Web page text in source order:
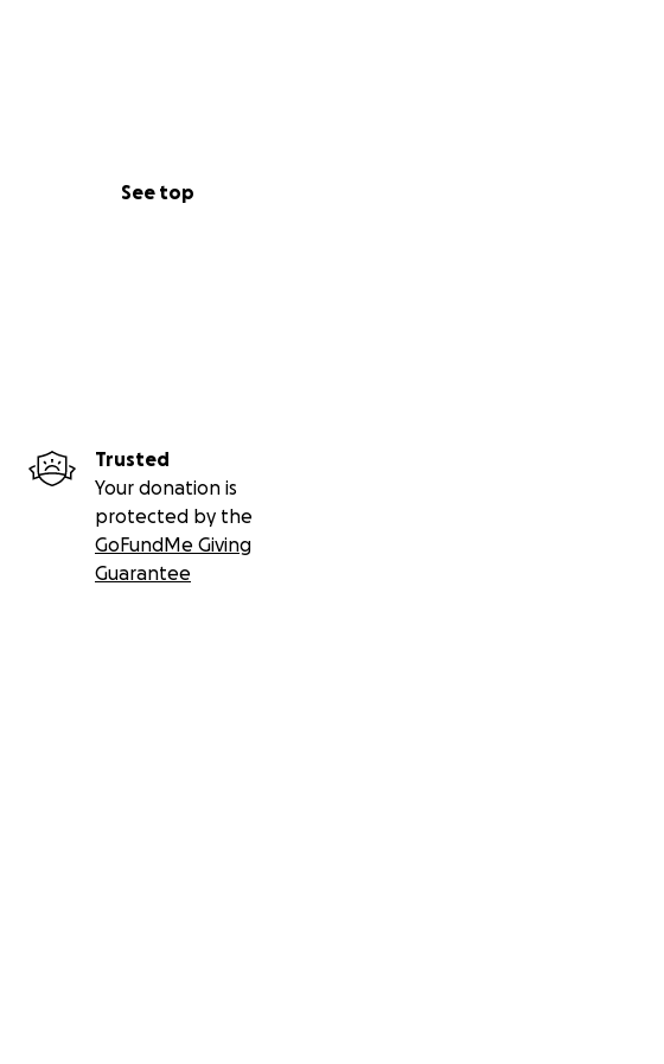
See top
Trusted
Your donation is
protected by the
GoFundMe Giving
Guarantee